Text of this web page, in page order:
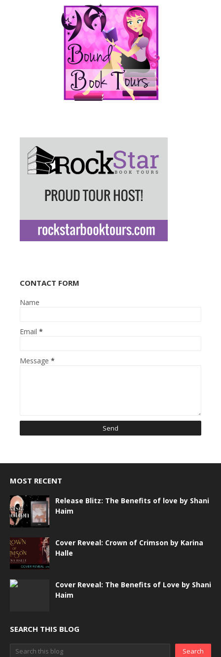
CONTACT FORM
Name
Email *
Message *
MOST RECENT
Release Blitz: The Benefits of love by Shani
Haim
Cover Reveal: Crown of Crimson by Karina
Halle
Cover Reveal: The Benefits of Love by Shani
Haim
SEARCH THIS BLOG